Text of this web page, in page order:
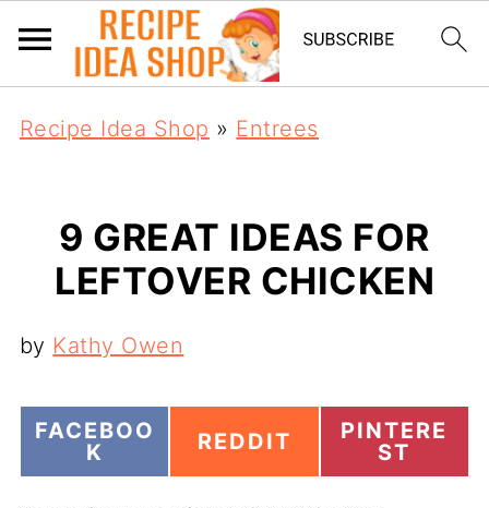
Recipe Idea Shop » Entrees
9 GREAT IDEAS FOR
LEFTOVER CHICKEN
by Kathy Owen
S
A
FACEBOO
K
S
A
REDDIT
S
A
PINTERE
ST